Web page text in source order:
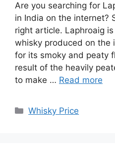
Are you searching for
in India on the internet?
right article. Laphroaig
whisky produced on the
for its smoky and peaty
result of the heavily
to make … Read more
Categories
Whisky Price